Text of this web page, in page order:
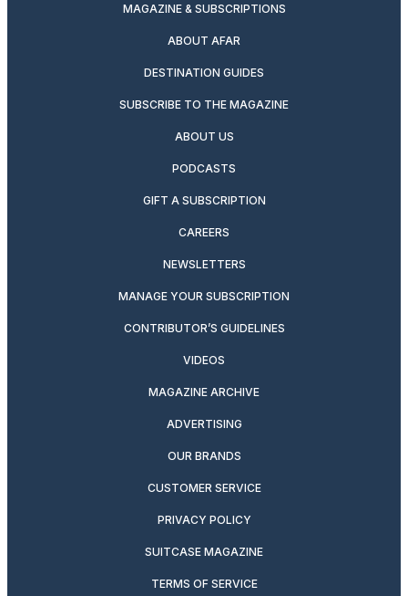
MAGAZINE & SUBSCRIPTIONS
ABOUT AFAR
DESTINATION GUIDES
SUBSCRIBE TO THE MAGAZINE
ABOUT US
PODCASTS
GIFT A SUBSCRIPTION
CAREERS
NEWSLETTERS
MANAGE YOUR SUBSCRIPTION
CONTRIBUTOR’S GUIDELINES
VIDEOS
MAGAZINE ARCHIVE
ADVERTISING
OUR BRANDS
CUSTOMER SERVICE
PRIVACY POLICY
SUITCASE MAGAZINE
TERMS OF SERVICE